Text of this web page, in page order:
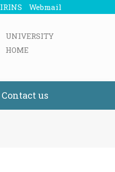
IRINS Webmail
UNIVERSITY
HOME
Contact us